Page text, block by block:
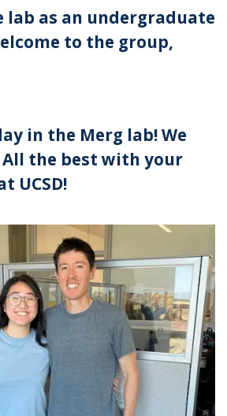
lab as an undergraduate
to the group,
in the Merg lab! We
the best with your
UCSD!